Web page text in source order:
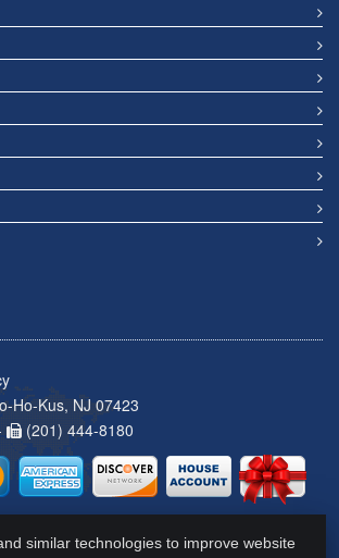
Ho-Kus, NJ 07423
(201) 444-8180
similar technologies to improve website